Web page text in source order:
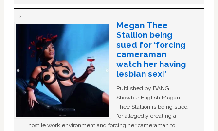
Megan Thee
Stallion being
sued for ‘forcing
cameraman
watch her having
lesbian sex!’
Published by BANG
Showbiz English Megan
Thee Stallion is being sued
for allegedly creating a
hostile work environment and forcing her cameraman to